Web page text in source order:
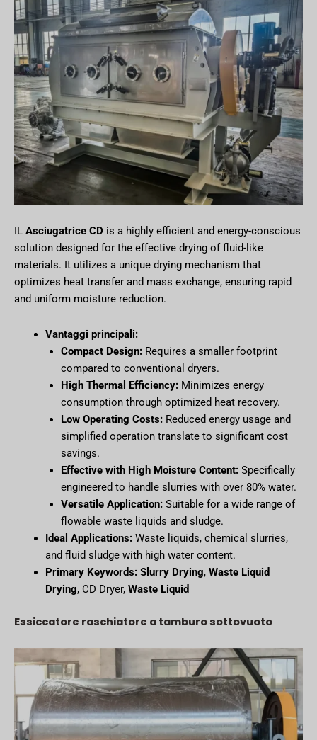
IL Asciugatrice CD is a highly efficient and energy-conscious
solution designed for the effective drying of fluid-like
materials. It utilizes a unique drying mechanism that
optimizes heat transfer and mass exchange, ensuring rapid
and uniform moisture reduction.
Vantaggi principali:
Compact Design:Requires a smaller footprint
compared to conventional dryers.
High Thermal Efficiency:Minimizes energy
consumption through optimized heat recovery.
Low Operating Costs:Reduced energy usage and
simplified operation translate to significant cost
savings.
Effective with High Moisture Content:Specifically
engineered to handle slurries with over 80% water.
Versatile Application:Suitable for a wide range of
flowable waste liquids and sludge.
Ideal Applications:Waste liquids, chemical slurries,
and fluid sludge with high water content.
Primary Keywords: Slurry Drying, Waste Liquid
Drying, CD Dryer, Waste Liquid
Essiccatore raschiatore a tamburo sottovuoto